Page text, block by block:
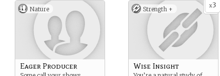
Nature
Eager Producer
x3
Strength +
Wise Insight